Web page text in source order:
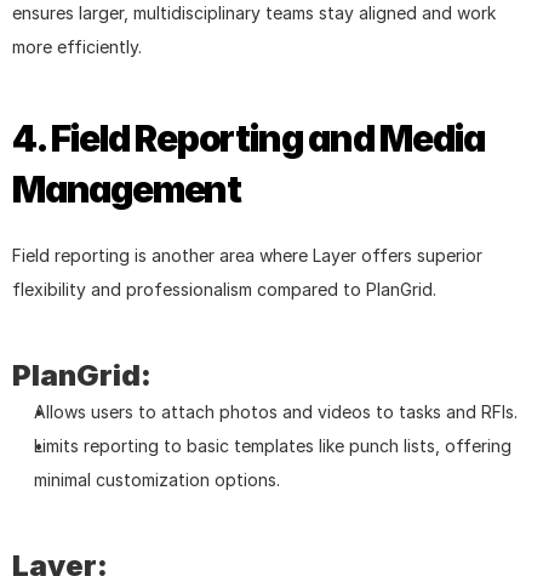
ensures larger, multidisciplinary teams stay aligned and work
more efficiently.
4. Field Reporting and Media
Management
Field reporting is another area where Layer offers superior
flexibility and professionalism compared to PlanGrid.
PlanGrid:
Allows users to attach photos and videos to tasks and RFIs.
Limits reporting to basic templates like punch lists, offering
minimal customization options.
Layer: